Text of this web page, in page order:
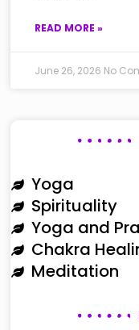
READ MORE »
June 26, 2026 No
Yoga
Spirituality
Yoga and
Chakra
Meditation